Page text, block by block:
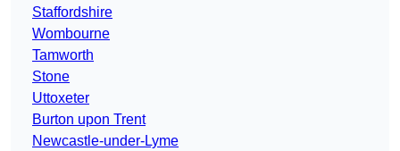
Staffordshire
Wombourne
Tamworth
Stone
Uttoxeter
Burton upon Trent
Newcastle-under-Lyme